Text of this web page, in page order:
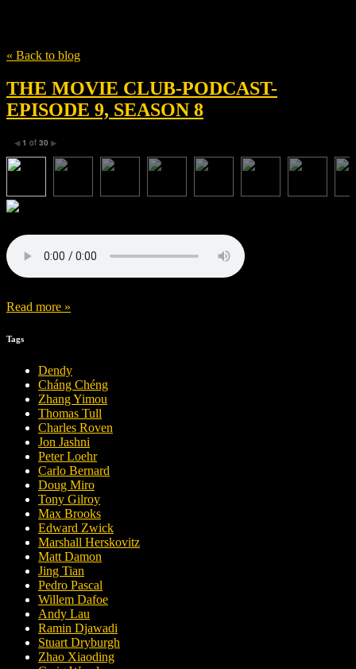
« Back to blog
THE MOVIE CLUB-PODCAST-
EPISODE 9, SEASON 8
◀ 1 of 30 ▶
Read more »
Tags
Dendy
Cháng Chéng
Zhang Yimou
Thomas Tull
Charles Roven
Jon Jashni
Peter Loehr
Carlo Bernard
Doug Miro
Tony Gilroy
Max Brooks
Edward Zwick
Marshall Herskovitz
Matt Damon
Jing Tian
Pedro Pascal
Willem Dafoe
Andy Lau
Ramin Djawadi
Stuart Dryburgh
Zhao Xiaoding